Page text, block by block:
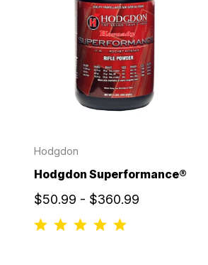
Hodgdon
Hodgdon Superformance®
$50.99 - $360.99